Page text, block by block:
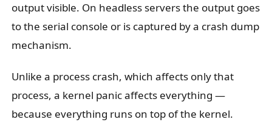
output visible. On headless servers the output goes
to the serial console or is captured by a crash dump
mechanism.
Unlike a process crash, which affects only that
process, a kernel panic affects everything —
because everything runs on top of the kernel.